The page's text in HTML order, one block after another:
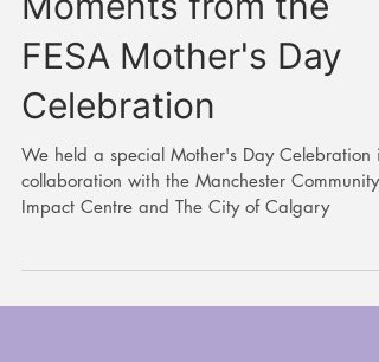
Highlighting the
Heartwarming
Moments from the
FESA Mother's Day
Celebration
We held a special Mother's Day Celebration in
collaboration with the Manchester Community